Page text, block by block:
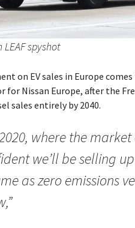
LEAF spyshot
on EV sales in Europe
for Nissan Europe, after the
sales entirely by 2040.
where the
we’ll be selling
as zero emissions